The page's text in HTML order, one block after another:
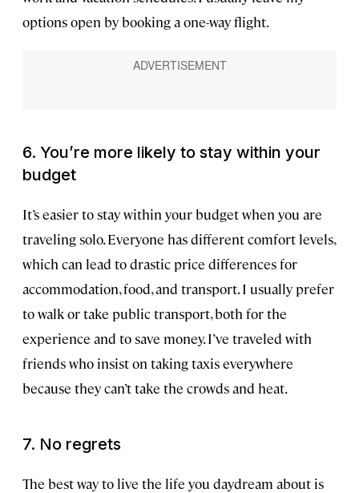
options open by booking a one-way flight.
6. You’re more likely to stay within your
budget
It’s easier to stay within your budget when you are
traveling solo. Everyone has different comfort levels,
which can lead to drastic price differences for
accommodation, food, and transport. I usually prefer
to walk or take public transport, both for the
experience and to save money. I’ve traveled with
friends who insist on taking taxis everywhere
because they can’t take the crowds and heat.
7. No regrets
The best way to live the life you daydream about is